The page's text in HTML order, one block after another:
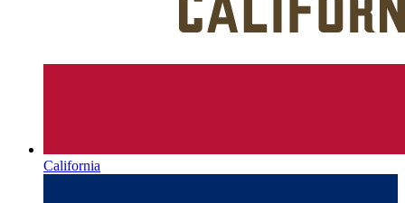
California